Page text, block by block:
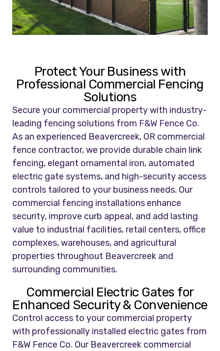
Protect Your Business with
Professional Commercial Fencing
Solutions
Secure your commercial property with industry-
leading fencing solutions from F&W Fence Co.
As an experienced Beavercreek, OR commercial
fence contractor, we provide durable chain link
fencing, elegant ornamental iron, automated
electric gate systems, and high-security access
controls tailored to your business needs. Our
commercial fencing installations enhance
security, improve curb appeal, and add lasting
value to industrial facilities, retail centers, office
complexes, warehouses, and agricultural
properties throughout Beavercreek and
surrounding communities.
Commercial Electric Gates for
Enhanced Security & Convenience
Control access to your commercial property
with professionally installed electric gates from
F&W Fence Co. Our Beavercreek commercial